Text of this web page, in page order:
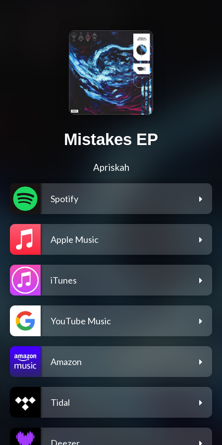
Mistakes EP
Apriskah
Spotify
Apple Music
iTunes
YouTube Music
Amazon
Tidal